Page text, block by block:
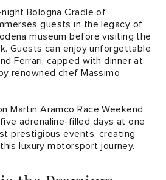
Bologna Cradle of
guests in the legacy of
museum before visiting the
Guests can enjoy unforgettable
Ferrari, capped with dinner at
renowned chef Massimo
Martin Aramco Race Weekend
adrenaline-filled days at one
prestigious events, creating
luxury motorsport journey.